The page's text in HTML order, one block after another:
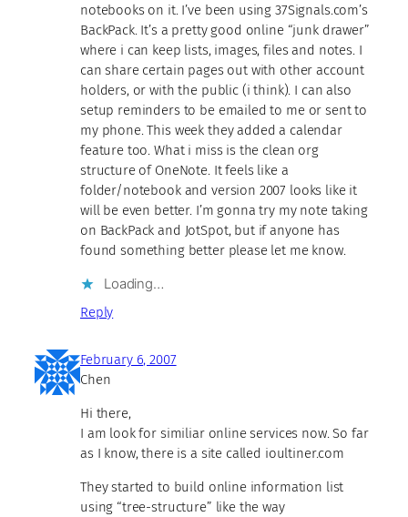
notebooks on it. I’ve been using 37Signals.com’s
BackPack. It’s a pretty good online “junk drawer”
where i can keep lists, images, files and notes. I
can share certain pages out with other account
holders, or with the public (i think). I can also
setup reminders to be emailed to me or sent to
my phone. This week they added a calendar
feature too. What i miss is the clean org
structure of OneNote. It feels like a
folder/notebook and version 2007 looks like it
will be even better. I’m gonna try my note taking
on BackPack and JotSpot, but if anyone has
found something better please let me know.
Loading…
Reply
February 6, 2007
Chen
Hi there,
I am look for similiar online services now. So far
as I know, there is a site called ioultiner.com
They started to build online information list
using “tree-structure” like the way